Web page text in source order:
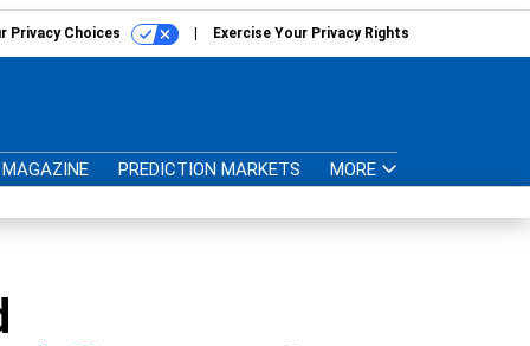
Privacy Choices Exercise Your Privacy Rights
MAGAZINE PREDICTION MARKETS MORE